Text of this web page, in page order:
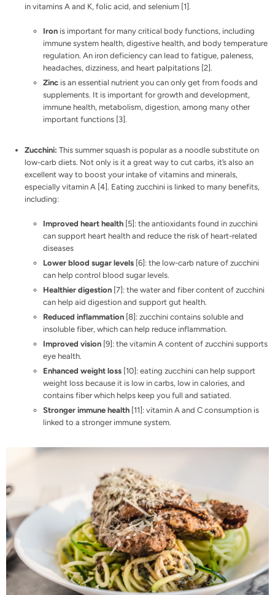
in vitamins A and K, folic acid, and selenium [1].
Iron is important for many critical body functions, including
immune system health, digestive health, and body temperature
regulation. An iron deficiency can lead to fatigue, paleness,
headaches, dizziness, and heart palpitations [2].
Zinc is an essential nutrient you can only get from foods and
supplements. It is important for growth and development,
immune health, metabolism, digestion, among many other
important functions [3].
Zucchini: This summer squash is popular as a noodle substitute on
low-carb diets. Not only is it a great way to cut carbs, it’s also an
excellent way to boost your intake of vitamins and minerals,
especially vitamin A [4]. Eating zucchini is linked to many benefits,
including:
Improved heart health [5]: the antioxidants found in zucchini
can support heart health and reduce the risk of heart-related
diseases
Lower blood sugar levels [6]: the low-carb nature of zucchini
can help control blood sugar levels.
Healthier digestion [7]: the water and fiber content of zucchini
can help aid digestion and support gut health.
Reduced inflammation [8]: zucchini contains soluble and
insoluble fiber, which can help reduce inflammation.
Improved vision [9]: the vitamin A content of zucchini supports
eye health.
Enhanced weight loss [10]: eating zucchini can help support
weight loss because it is low in carbs, low in calories, and
contains fiber which helps keep you full and satiated.
Stronger immune health [11]: vitamin A and C consumption is
linked to a stronger immune system.